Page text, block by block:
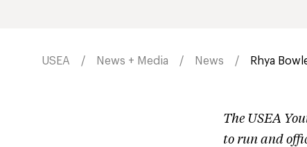
USEA News + Media News Rhya
The USEA
to run and